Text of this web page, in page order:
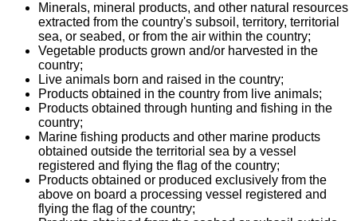
Minerals, mineral products, and other natural resources
extracted from the country's subsoil, territory, territorial
sea, or seabed, or from the air within the country;
Vegetable products grown and/or harvested in the
country;
Live animals born and raised in the country;
Products obtained in the country from live animals;
Products obtained through hunting and fishing in the
country;
Marine fishing products and other marine products
obtained outside the territorial sea by a vessel
registered and flying the flag of the country;
Products obtained or produced exclusively from the
above on board a processing vessel registered and
flying the flag of the country;